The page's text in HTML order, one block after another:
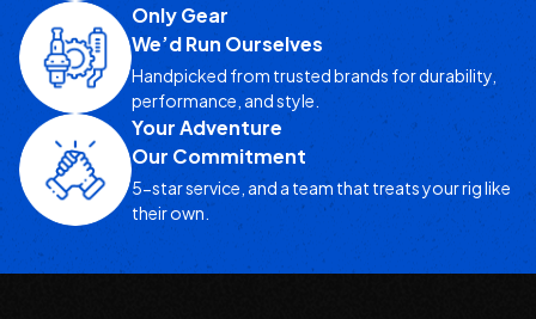
Only Gear
We’d Run Ourselves
Handpicked from trusted brands for durability,
performance, and style.
Your Adventure
Our Commitment
5-star service, and a team that treats your rig like
their own.